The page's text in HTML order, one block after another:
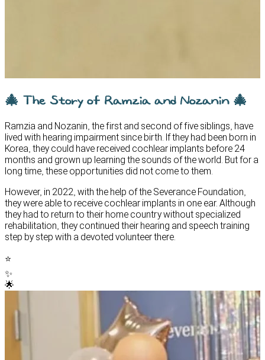
🎄 The Story of Ramzia and Nozanin 🎄
Ramzia and Nozanin, the first and second of five siblings, have
lived with hearing impairment since birth. If they had been born in
Korea, they could have received cochlear implants before 24
months and grown up learning the sounds of the world. But for a
long time, these opportunities did not come to them.
However, in 2022, with the help of the Severance Foundation,
they were able to receive cochlear implants in one ear. Although
they had to return to their home country without specialized
rehabilitation, they continued their hearing and speech training
step by step with a devoted volunteer there.
⭐
✨
🌟